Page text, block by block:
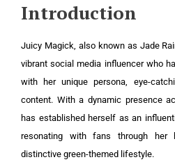
Introduction
Juicy Magick, also known as Jade
vibrant social media influencer who
with her unique persona, eye-
content. With a dynamic presence
has established herself as an
resonating with fans through her
distinctive green-themed lifestyle.